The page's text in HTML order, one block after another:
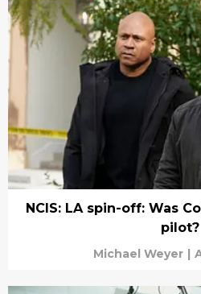
NCIS: LA spin-off: Was
pilot?
Michael Weyer |